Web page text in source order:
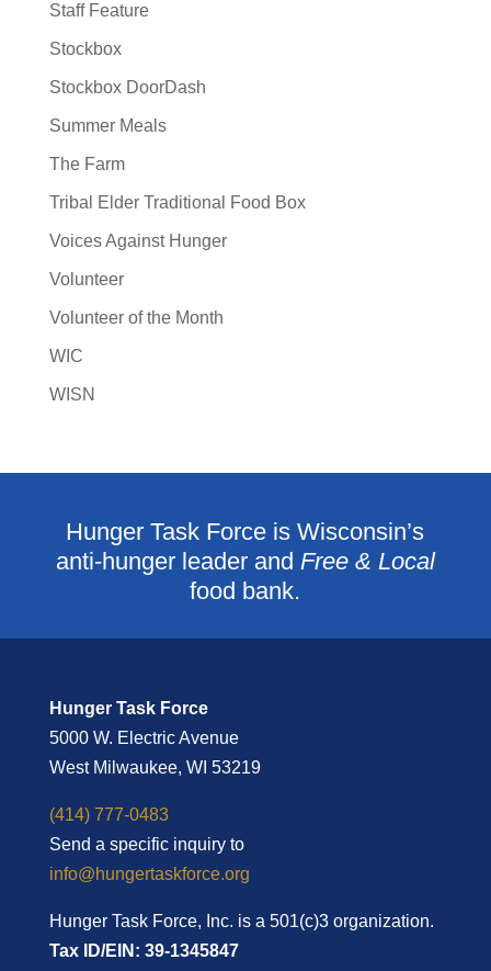
Staff Feature
Stockbox
Stockbox DoorDash
Summer Meals
The Farm
Tribal Elder Traditional Food Box
Voices Against Hunger
Volunteer
Volunteer of the Month
WIC
WISN
Hunger Task Force is Wisconsin’s
anti-hunger leader and Free & Local
food bank.
Hunger Task Force
5000 W. Electric Avenue
West Milwaukee, WI 53219
(414) 777-0483
Send a specific inquiry to
info@hungertaskforce.org
Hunger Task Force, Inc. is a 501(c)3 organization.
Tax ID/EIN: 39-1345847